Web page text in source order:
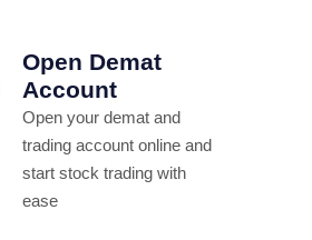
Open Demat
Account
Open your demat and
trading account online and
start stock trading with
ease